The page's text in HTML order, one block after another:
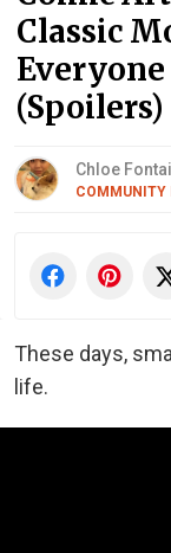
Classic
(Spoilers)
Chloe
COMMUNITY
These days,
life.